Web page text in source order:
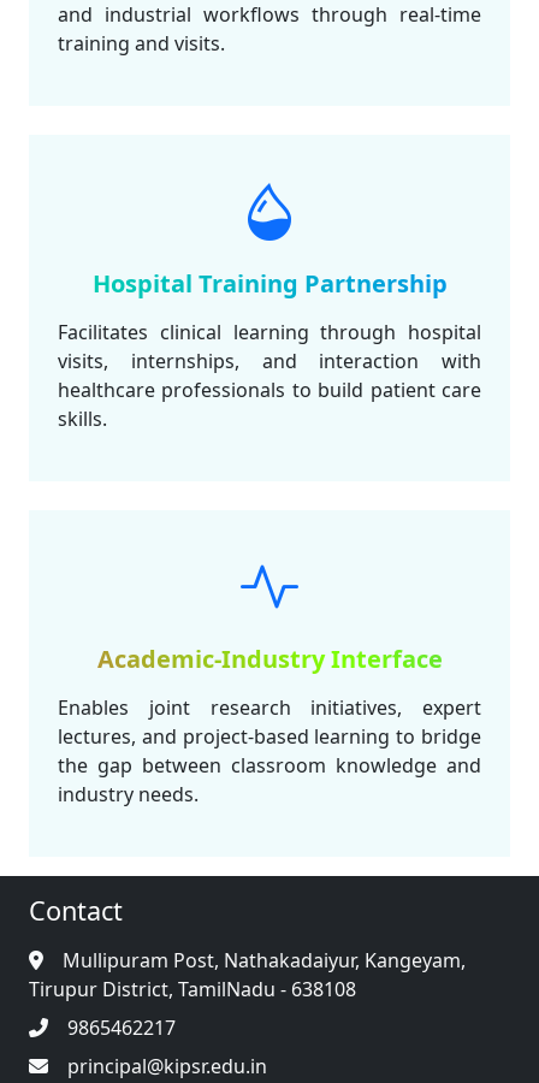
and industrial workflows through real-time
training and visits.
Hospital Training Partnership
Facilitates clinical learning through hospital
visits, internships, and interaction with
healthcare professionals to build patient care
skills.
Academic-Industry Interface
Enables joint research initiatives, expert
lectures, and project-based learning to bridge
the gap between classroom knowledge and
industry needs.
Contact
Mullipuram Post, Nathakadaiyur, Kangeyam,
Tirupur District, TamilNadu - 638108
9865462217
principal@kipsr.edu.in